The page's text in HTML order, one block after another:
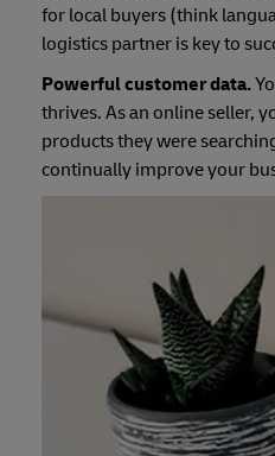
for local buyers (think
logistics partner is key to
Powerful customer data.
thrives. As an online seller,
products they were
continually improve your